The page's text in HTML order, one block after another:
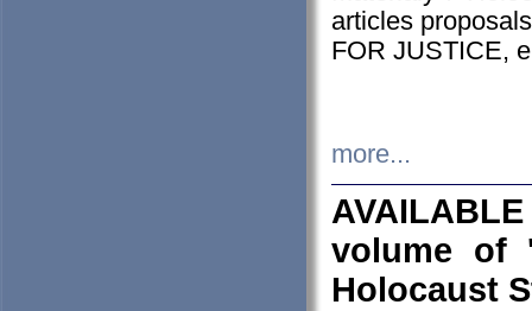
articles
FOR JUSTICE,
more...
volume of
Holocaust